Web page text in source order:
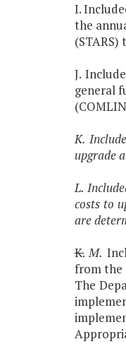
I.
the
J.
general
K.
upgrade
L.
costs to
are
K. M.
from the
The